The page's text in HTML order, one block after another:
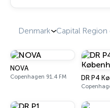
Denmark Capital
NOVA
Copenhagen 91.4 FM DR P4